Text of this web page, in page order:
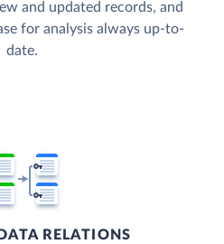
and updated records, and
for analysis always up-to-
date.
RELATIONS